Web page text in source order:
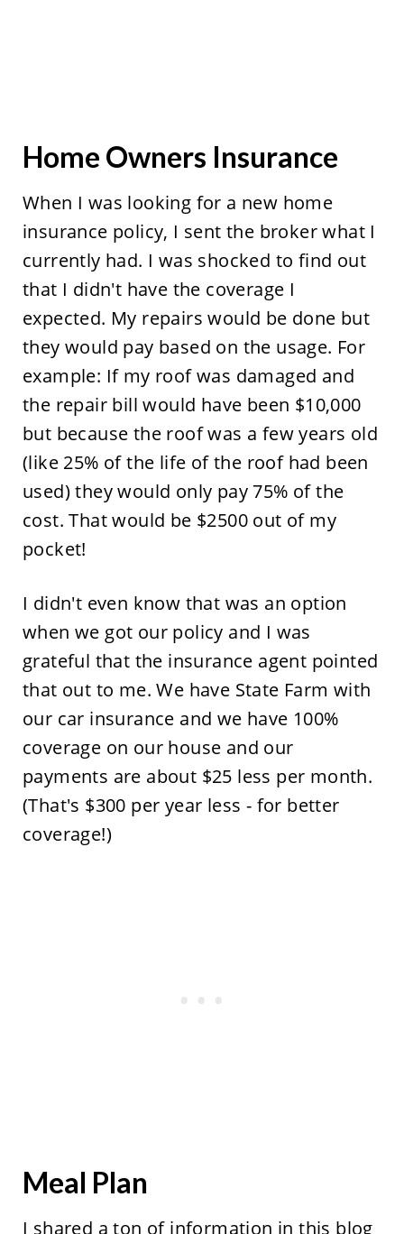
Home Owners Insurance
When I was looking for a new home
insurance policy, I sent the broker what I
currently had. I was shocked to find out
that I didn't have the coverage I
expected. My repairs would be done but
they would pay based on the usage. For
example: If my roof was damaged and
the repair bill would have been $10,000
but because the roof was a few years old
(like 25% of the life of the roof had been
used) they would only pay 75% of the
cost. That would be $2500 out of my
pocket!
I didn't even know that was an option
when we got our policy and I was
grateful that the insurance agent pointed
that out to me. We have State Farm with
our car insurance and we have 100%
coverage on our house and our
payments are about $25 less per month.
(That's $300 per year less - for better
coverage!)
Meal Plan
I shared a ton of information in this blog